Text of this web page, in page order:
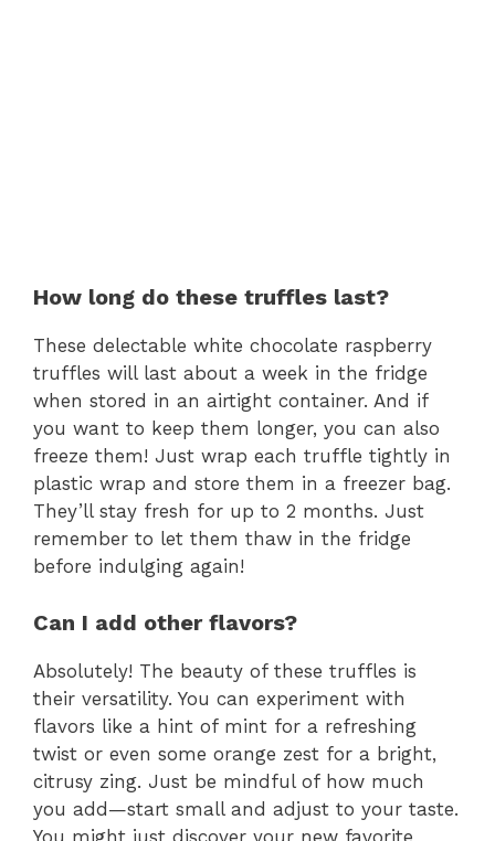
How long do these truffles last?
These delectable white chocolate raspberry
truffles will last about a week in the fridge
when stored in an airtight container. And if
you want to keep them longer, you can also
freeze them! Just wrap each truffle tightly in
plastic wrap and store them in a freezer bag.
They’ll stay fresh for up to 2 months. Just
remember to let them thaw in the fridge
before indulging again!
Can I add other flavors?
Absolutely! The beauty of these truffles is
their versatility. You can experiment with
flavors like a hint of mint for a refreshing
twist or even some orange zest for a bright,
citrusy zing. Just be mindful of how much
you add—start small and adjust to your taste.
You might just discover your new favorite